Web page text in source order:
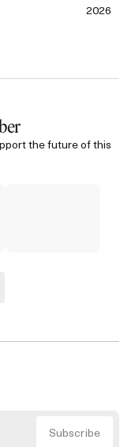
2026
the future of this